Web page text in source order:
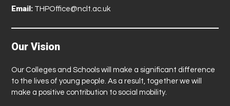
Email: THPOffice@nclt.ac.uk
Our Vision
Our Colleges and Schools will make a significant difference
to the lives of young people. As a result, together we will
make a positive contribution to social mobility.